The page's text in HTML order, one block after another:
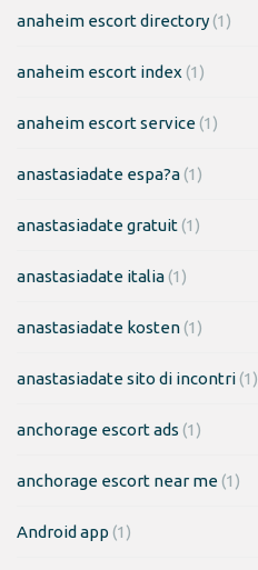
anaheim escort directory(1)
anaheim escort index (1)
anaheim escort service(1)
anastasiadate espa?a(1)
anastasiadate gratuit(1)
anastasiadate italia(1)
anastasiadate kosten(1)
anastasiadate sito di incontri(1)
anchorage escort ads (1)
anchorage escort near me(1)
Android app (1)